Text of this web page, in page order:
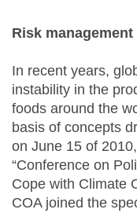
Risk management
In recent years,
instability in the
foods around the
basis of concepts
on June 15 of
“Conference on
Cope with Climate
COA joined the